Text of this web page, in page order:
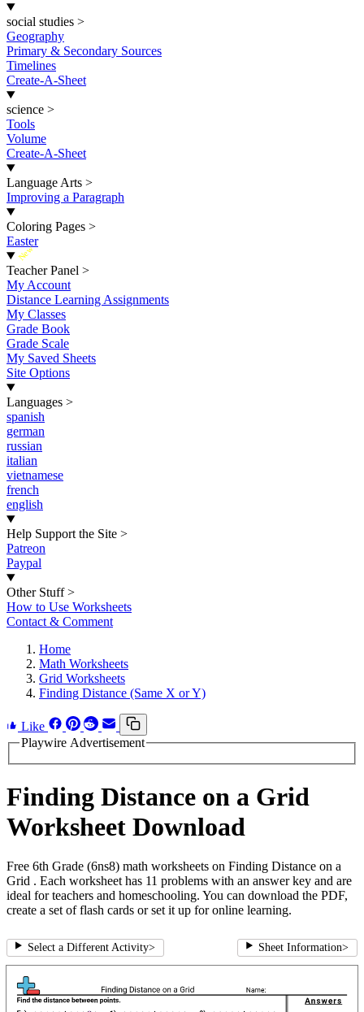
social studies >
Geography
Primary & Secondary Sources
Timelines
Create-A-Sheet
science >
Tools
Volume
Create-A-Sheet
Language Arts >
Improving a Paragraph
Coloring Pages >
Easter
New
Teacher Panel >
My Account
Distance Learning Assignments
My Classes
Grade Book
Grade Scale
My Saved Sheets
Site Options
Languages >
spanish
german
russian
italian
vietnamese
french
english
Help Support the Site >
Patreon
Paypal
Other Stuff >
How to Use Worksheets
Contact & Comment
Home
Math Worksheets
Grid Worksheets
Finding Distance (Same X or Y)
Like
Playwire Advertisement
Finding Distance on a Grid
Worksheet Download
Free 6th Grade (6ns8) math worksheets on Finding Distance on a
Grid . Each worksheet has 11 problems with an answer key and are
ideal for teachers and homeschooling. You can download the PDF,
create a set of flash cards or set it up for online learning.
Select a Different Activity> Sheet Information>